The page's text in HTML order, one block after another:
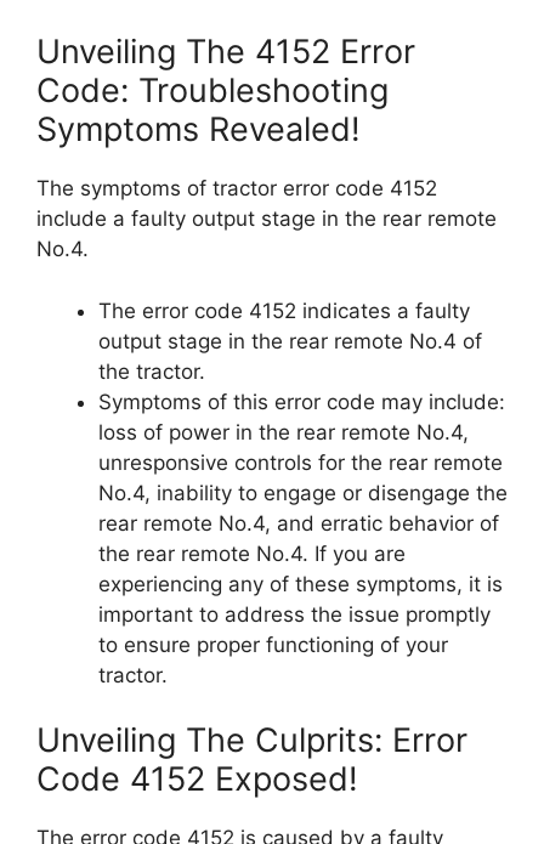
Unveiling The 4152 Error
Code: Troubleshooting
Symptoms Revealed!
The symptoms of tractor error code 4152
include a faulty output stage in the rear remote
No.4.
The error code 4152 indicates a faulty
output stage in the rear remote No.4 of
the tractor.
Symptoms of this error code may include:
loss of power in the rear remote No.4,
unresponsive controls for the rear remote
No.4, inability to engage or disengage the
rear remote No.4, and erratic behavior of
the rear remote No.4. If you are
experiencing any of these symptoms, it is
important to address the issue promptly
to ensure proper functioning of your
tractor.
Unveiling The Culprits: Error
Code 4152 Exposed!
The error code 4152 is caused by a faulty